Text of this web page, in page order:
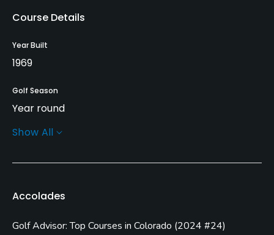
Course Details
Year Built
1969
Golf Season
Year round
Architect
Yes - $17 - $25
Show All
Accolades
Golf Advisor: Top Courses in Colorado (2024 #24)